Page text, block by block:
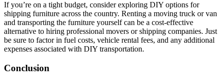
If you’re on a tight budget, consider exploring DIY options for
shipping furniture across the country. Renting a moving truck or van
and transporting the furniture yourself can be a cost-effective
alternative to hiring professional movers or shipping companies. Just
be sure to factor in fuel costs, vehicle rental fees, and any additional
expenses associated with DIY transportation.
Conclusion